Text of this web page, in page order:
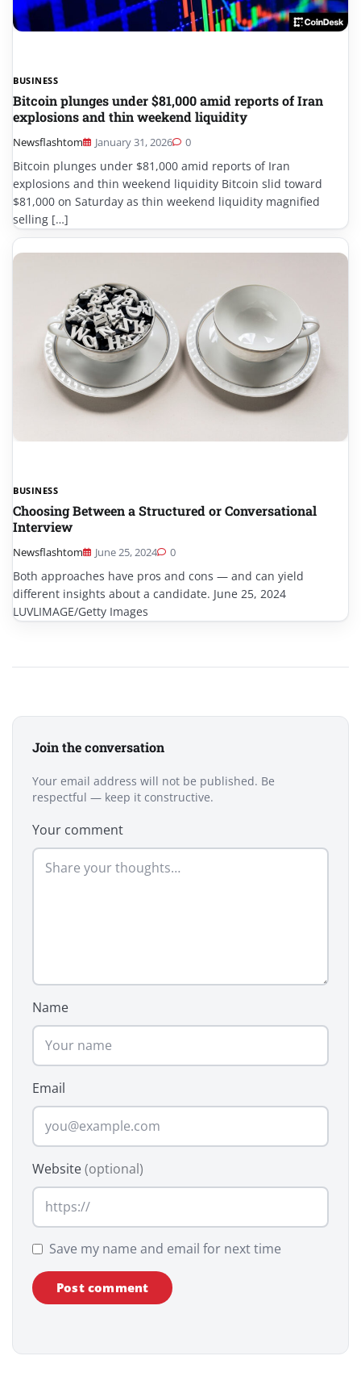
BUSINESS
Bitcoin plunges under $81,000 amid reports of Iran
explosions and thin weekend liquidity
Newsflashtom January 31, 2026 0
Bitcoin plunges under $81,000 amid reports of Iran
explosions and thin weekend liquidity Bitcoin slid toward
$81,000 on Saturday as thin weekend liquidity magnified
selling […]
BUSINESS
Choosing Between a Structured or Conversational
Interview
Newsflashtom June 25, 2024 0
Both approaches have pros and cons — and can yield
different insights about a candidate. June 25, 2024
LUVLIMAGE/Getty Images
Join the conversation
Your email address will not be published. Be
respectful — keep it constructive.
Your comment
Name
Email
Website(optional)
Save my name and email for next time